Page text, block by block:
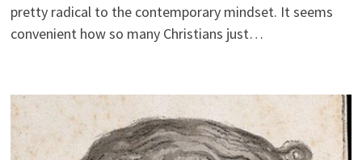
pretty radical to the contemporary mindset. It seems
convenient how so many Christians just…